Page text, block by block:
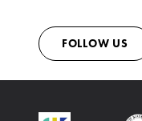
FOLLOW US